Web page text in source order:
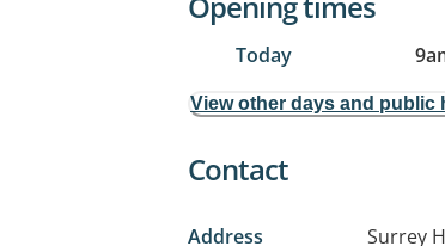
Today
View other days and public
Contact
Address Surrey